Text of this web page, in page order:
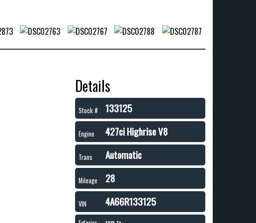
Details
Stock # 133125
Engine 427ci Highrise V8
Trans Automatic
Mileage 28
VIN 4A66R133125